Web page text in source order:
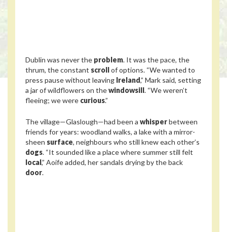
Dublin was never the problem. It was the pace, the
thrum, the constant scrollof options. “We wanted to
press pause without leaving Ireland,” Mark said, setting
a jar of wildflowers on thewindowsill. “We weren’t
fleeing; we were curious.”
The village—Glaslough—had been a whisperbetween
friends for years: woodland walks, a lake with a mirror-
sheen surface, neighbours who still knew each other’s
dogs. “It sounded like a place where summer still felt
local,” Aoife added, her sandals drying by the back
door.